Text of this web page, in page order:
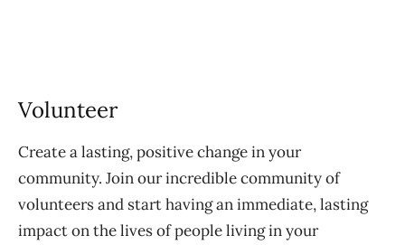
Volunteer
Create a lasting, positive change in your
community. Join our incredible community of
volunteers and start having an immediate, lasting
impact on the lives of people living in your